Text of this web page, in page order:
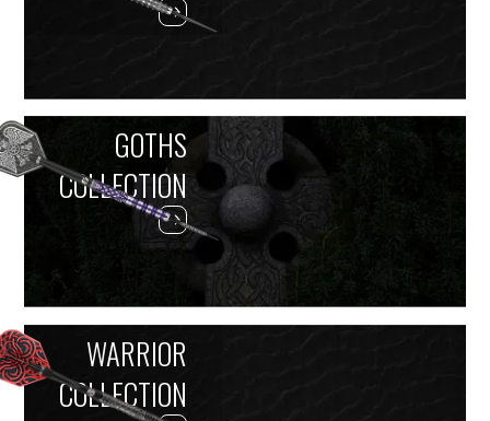
GOTHS
COLLECTION
WARRIOR
COLLECTION